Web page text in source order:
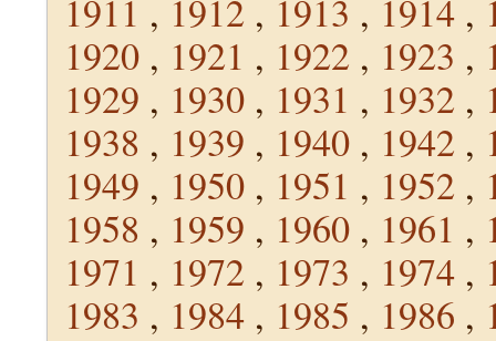
1911 , 1912 , 1913 , 1914 ,
1920 , 1921 , 1922 , 1923 ,
1929 , 1930 , 1931 , 1932 ,
1938 , 1939 , 1940 , 1942 ,
1949 , 1950 , 1951 , 1952 ,
1958 , 1959 , 1960 , 1961 ,
1971 , 1972 , 1973 , 1974 ,
1983 , 1984 , 1985 , 1986 ,